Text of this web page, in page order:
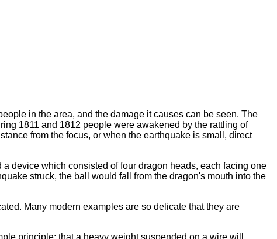
in the area, and the damage it causes can be seen. The
1811 and 1812 people were awakened by the rattling of
from the focus, or when the earthquake is small, direct
device which consisted of four dragon heads, each facing one
struck, the ball would fall from the dragon's mouth into the
Many modern examples are so delicate that they are
principle; that a heavy weight suspended on a wire will